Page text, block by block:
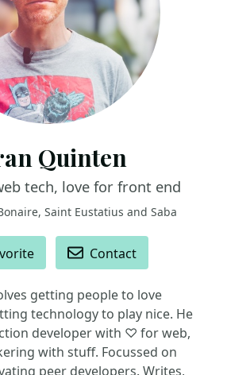
Quinten
tech, love for front end
Saint Eustatius and Saba
Contact
getting people to love
technology to play nice. He
developer with ♡ for web,
with stuff. Focussed on
peer developers. Writes,